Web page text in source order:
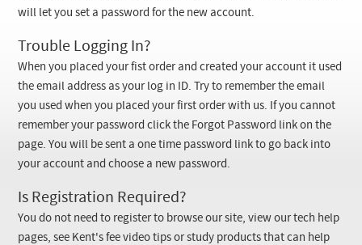
will let you set a password for the new account.
Trouble Logging In?
When you placed your fist order and created your account it used
the email address as your log in ID. Try to remember the email
you used when you placed your first order with us. If you cannot
remember your password click the Forgot Password link on the
page. You will be sent a one time password link to go back into
your account and choose a new password.
Is Registration Required?
You do not need to register to browse our site, view our tech help
pages, see Kent's fee video tips or study products that can help